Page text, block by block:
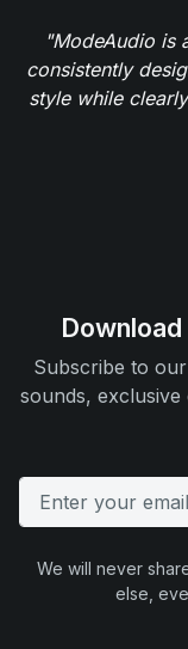
"ModeAudio is
consistently
style while
Subscribe to
sounds,
We will never
else,